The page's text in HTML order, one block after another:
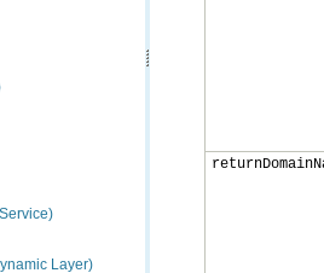
Layer)